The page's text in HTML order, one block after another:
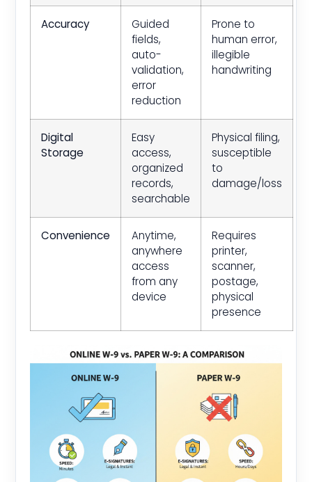
Accuracy
Guided
fields,
auto-
validation,
error
reduction
Prone to
human error,
illegible
handwriting
Digital
Storage
Easy
access,
organized
records,
searchable
Physical filing,
susceptible
to
damage/loss
Convenience
Anytime,
anywhere
access
from any
device
Requires
printer,
scanner,
postage,
physical
presence